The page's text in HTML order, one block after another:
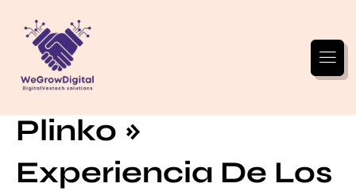
Reseñas Reales De
Plinko »
Experiencia De Los